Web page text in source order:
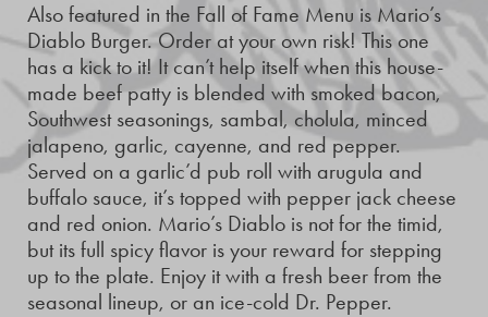
Also featured in the Fall of Fame Menu is Mario’s
Diablo Burger. Order at your own risk! This one
has a kick to it! It can’t help itself when this house-
made beef patty is blended with smoked bacon,
Southwest seasonings, sambal, cholula, minced
jalapeno, garlic, cayenne, and red pepper.
Served on a garlic’d pub roll with arugula and
buffalo sauce, it’s topped with pepper jack cheese
and red onion. Mario’s Diablo is not for the timid,
but its full spicy flavor is your reward for stepping
up to the plate. Enjoy it with a fresh beer from the
seasonal lineup, or an ice-cold Dr. Pepper.